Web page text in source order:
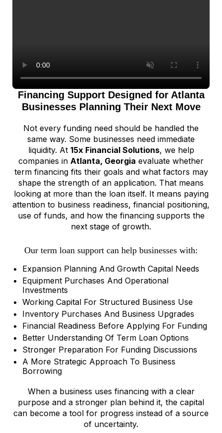
Financing Support Designed for Atlanta
Businesses Planning Their Next Move
Not every funding need should be handled the
same way. Some businesses need immediate
liquidity. At 15x Financial Solutions, we help
companies in Atlanta, Georgia evaluate whether
term financing fits their goals and what factors may
shape the strength of an application. That means
looking at more than the loan itself. It means paying
attention to business readiness, financial positioning,
use of funds, and how the financing supports the
next stage of growth.
Our term loan support can help businesses with:
Expansion Planning And Growth Capital Needs
Equipment Purchases And Operational
Investments
Working Capital For Structured Business Use
Inventory Purchases And Business Upgrades
Financial Readiness Before Applying For Funding
Better Understanding Of Term Loan Options
Stronger Preparation For Funding Discussions
A More Strategic Approach To Business
Borrowing
When a business uses financing with a clear
purpose and a stronger plan behind it, the capital
can become a tool for progress instead of a source
of uncertainty.